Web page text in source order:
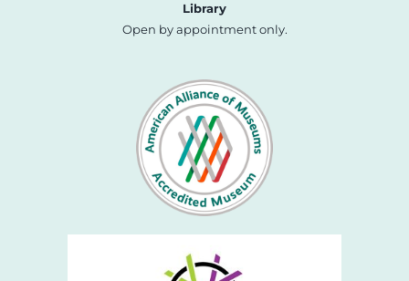
Library
Open by appointment only.